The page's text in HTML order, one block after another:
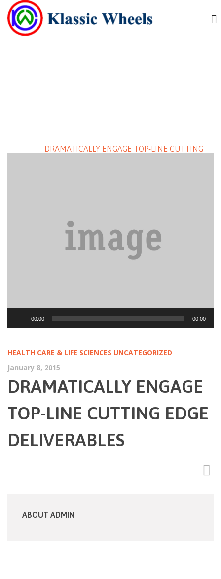
DRAMATICALLY ENGAGE TOP-LINE CUTTING
00:00 00:00
HEALTH CARE & LIFE SCIENCES UNCATEGORIZED
January 8, 2015
DRAMATICALLY ENGAGE
TOP-LINE CUTTING EDGE
DELIVERABLES
ABOUT ADMIN